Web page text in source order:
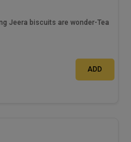
Jeera biscuits are wonder-Tea
ADD